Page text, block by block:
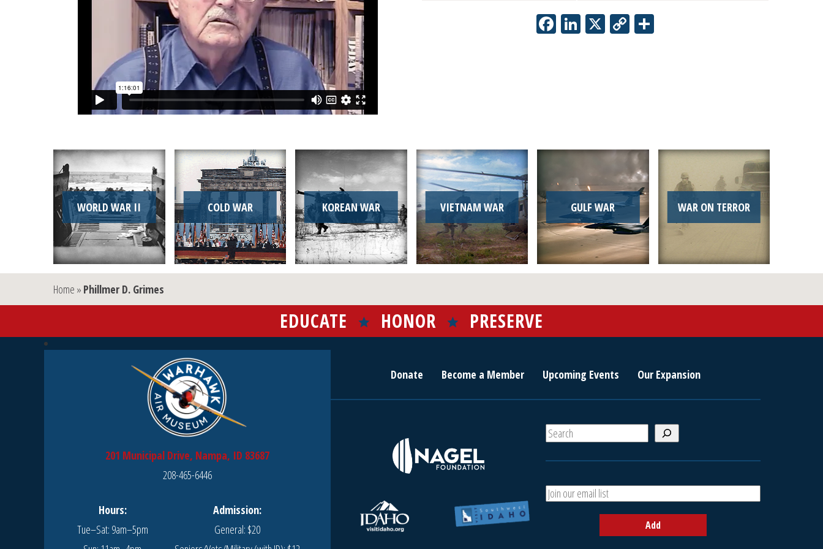
Facebook
LinkedIn
X Copy
WORLD WAR II COLD WAR KOREAN WAR VIETNAM WAR GULF WAR WAR ON TERROR
Home » Phillmer D. Grimes
EDUCATE HONOR PRESERVE
201 Municipal Drive, Nampa, ID 83687
208-465-6446
Hours:
Tue–Sat: 9am–5pm
Admission:
General: $20
Donate Become a Member Upcoming Events Our Expansion
S
e
h
A
d
Add